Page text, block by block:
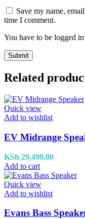
Save my name,
time I comment.
You have to be logged
Related
Quick view
Add to wishlist
EV Midrange
KSh 29,499.00
Add to cart
Quick view
Add to wishlist
Evans Bass